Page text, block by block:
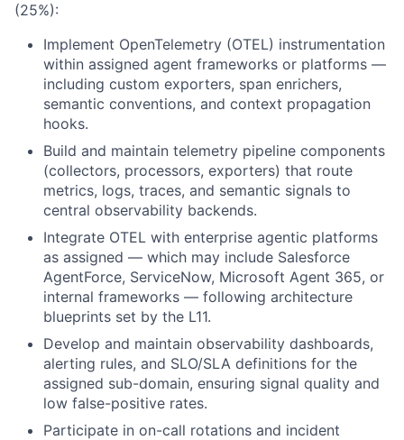
(25%):
Implement OpenTelemetry (OTEL) instrumentation
within assigned agent frameworks or platforms —
including custom exporters, span enrichers,
semantic conventions, and context propagation
hooks.
Build and maintain telemetry pipeline components
(collectors, processors, exporters) that route
metrics, logs, traces, and semantic signals to
central observability backends.
Integrate OTEL with enterprise agentic platforms
as assigned — which may include Salesforce
AgentForce, ServiceNow, Microsoft Agent 365, or
internal frameworks — following architecture
blueprints set by the L11.
Develop and maintain observability dashboards,
alerting rules, and SLO/SLA definitions for the
assigned sub-domain, ensuring signal quality and
low false-positive rates.
Participate in on-call rotations and incident